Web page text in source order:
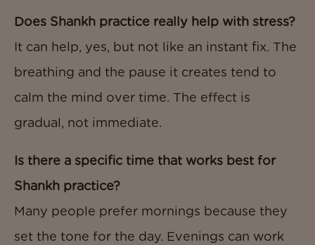
Does Shankh practice really help with stress?
It can help, yes, but not like an instant fix. The
breathing and the pause it creates tend to
calm the mind over time. The effect is
gradual, not immediate.
Is there a specific time that works best for
Shankh practice?
Many people prefer mornings because they
set the tone for the day. Evenings can work